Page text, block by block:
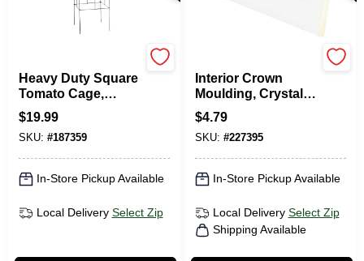
Heavy Duty Square
Tomato Cage,
Galvanized, 42-In.
$19.99
SKU: #187359
In-Store Pickup Available
Local Delivery Select Zip
Interior Crown
Moulding, Crystal
White Polystyrene,
1-1/8-In. X 8-Ft.
$4.79
SKU: #227395
In-Store Pickup Available
Local Delivery Select Zip
Shipping Available